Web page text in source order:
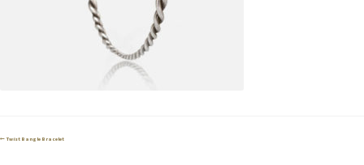
Post
Previous
Twist Bangle Bracelet